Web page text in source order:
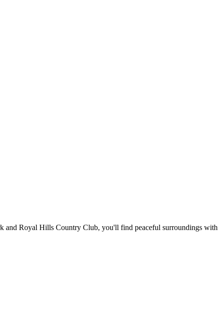
and Royal Hills Country Club, you'll find peaceful surroundings with